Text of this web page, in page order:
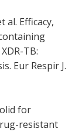
al. Efficacy,
TB:
Eur Respir J.
for
resistant